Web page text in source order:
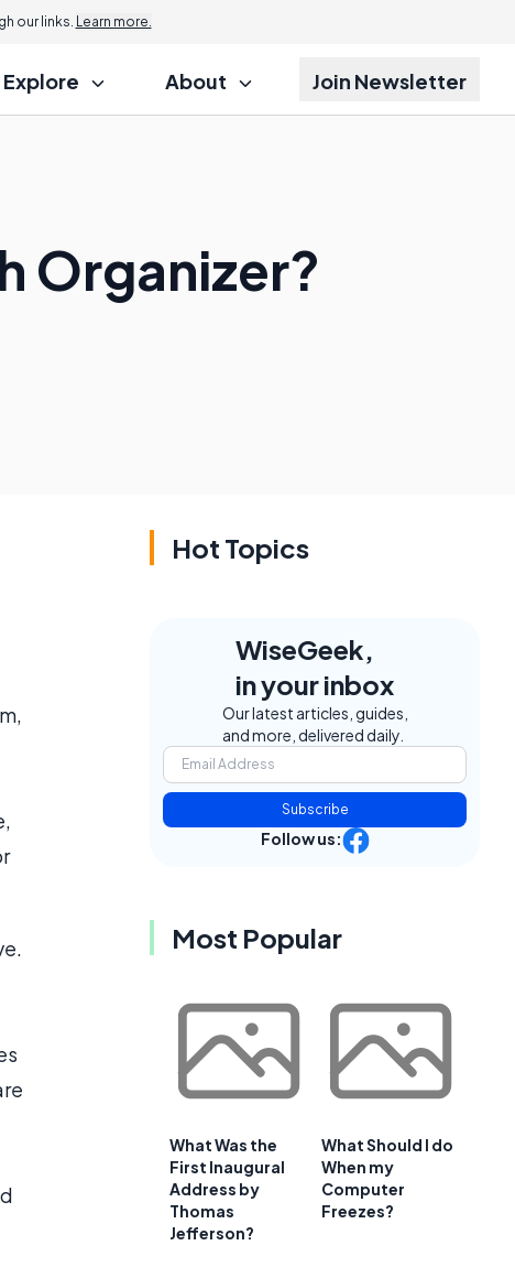
our links. Learn more.
Explore About Join Newsletter
Organizer?
Hot Topics
WiseGeek,
in your inbox
Our latest articles, guides,
and more, delivered daily.
Subscribe
Follow us:
Most Popular
What Was the
First Inaugural
Address by
Thomas
Jefferson?
What Should I do
When my
Computer
Freezes?